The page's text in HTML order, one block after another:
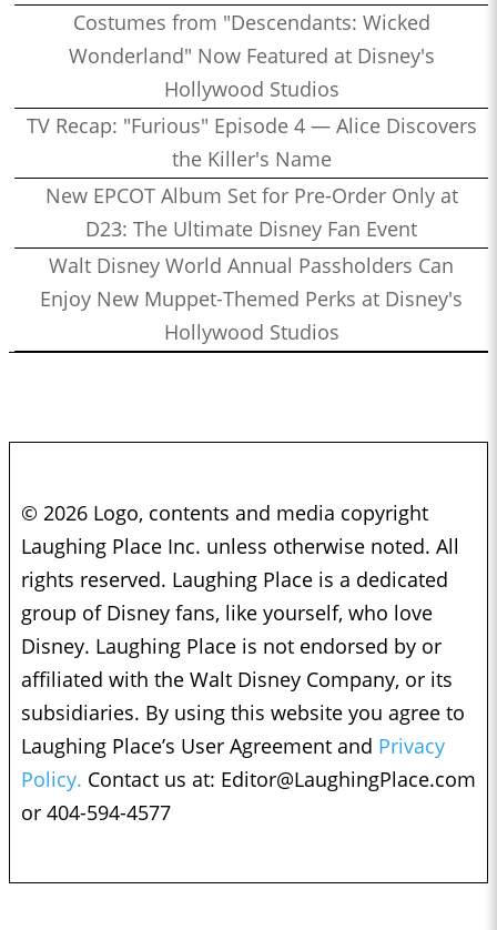
Costumes from "Descendants: Wicked
Wonderland" Now Featured at Disney's
Hollywood Studios
TV Recap: "Furious" Episode 4 — Alice Discovers
the Killer's Name
New EPCOT Album Set for Pre-Order Only at
D23: The Ultimate Disney Fan Event
Walt Disney World Annual Passholders Can
Enjoy New Muppet-Themed Perks at Disney's
Hollywood Studios
© 2026 Logo, contents and media copyright
Laughing Place Inc. unless otherwise noted. All
rights reserved. Laughing Place is a dedicated
group of Disney fans, like yourself, who love
Disney. Laughing Place is not endorsed by or
affiliated with the Walt Disney Company, or its
subsidiaries. By using this website you agree to
Laughing Place’s User Agreement and Privacy
Policy. Contact us at: Editor@LaughingPlace.com
or 404-594-4577